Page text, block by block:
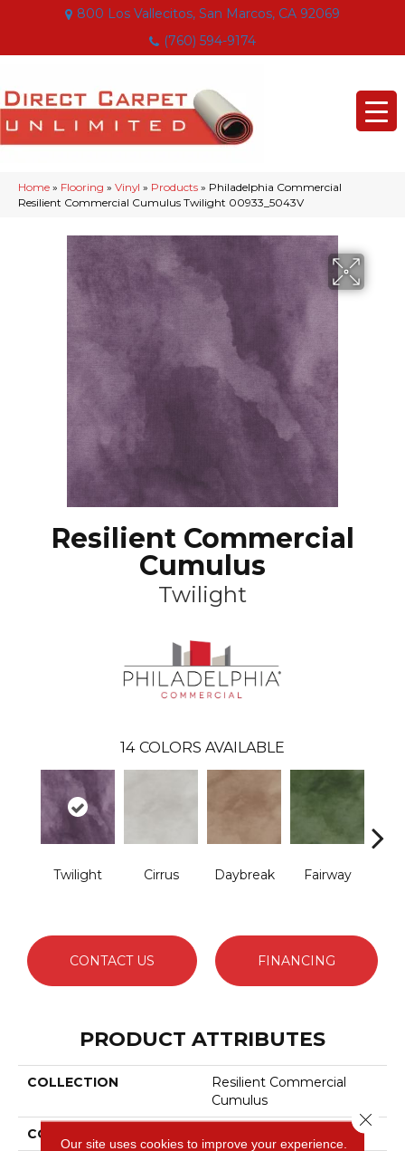
800 Los Vallecitos, San Marcos, CA 92069
(760) 594-9174
Home » Flooring » Vinyl » Products » Philadelphia Commercial
Resilient Commercial Cumulus Twilight 00933_5043V
Resilient Commercial
Cumulus
Twilight
14 COLORS AVAILABLE
Twilight Cirrus Daybreak Fairway
CONTACT US FINANCING
PRODUCT ATTRIBUTES
COLLECTION
Resilient Commercial
Cumulus
COLOR
Our site uses cookies to improve your experience.
Close